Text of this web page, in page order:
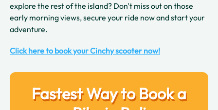
explore the rest of the island? Don't miss out on those
early morning views, secure your ride now and start your
adventure.
Click here to book your Cinchy scooter now!
Fastest Way to Book a